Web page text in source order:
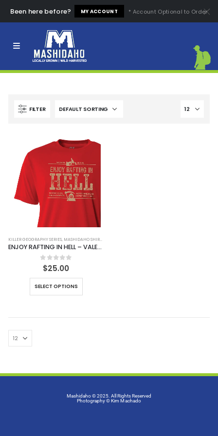
Been here before? MY ACCOUNT * Account Optional to Order
High Quality Easy to Use
Low Price Comfortable
FILTER
KILLER GEOGRAPHY SERIES, MASHIDAHO SHIRTS
ENJOY RAFTING IN HELL – VALENTINE EDITION 2025
0out of 5
$25.00
SELECT OPTIONS
Mashidaho © 2025. All Rights Reserved
Photography© Kim Machado